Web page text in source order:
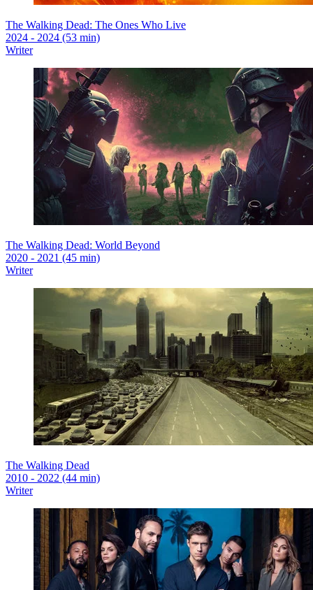
The Walking Dead: The Ones Who Live
2024 - 2024 (53 min)
Writer
The Walking Dead: World Beyond
2020 - 2021 (45 min)
Writer
The Walking Dead
2010 - 2022 (44 min)
Writer